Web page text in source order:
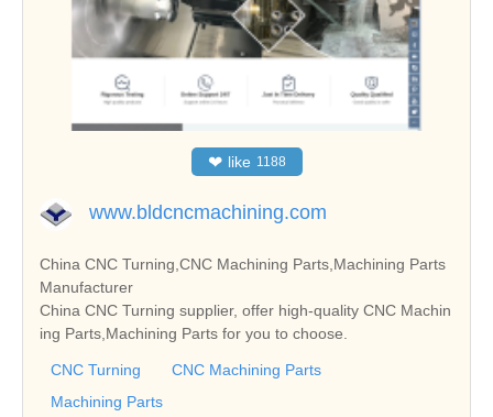
❤ like 1188
www.bldcncmachining.com
China CNC Turning,CNC Machining Parts,Machining Parts
Manufacturer
China CNC Turning supplier, offer high-quality CNC Machin
ing Parts,Machining Parts for you to choose.
CNC Turning
CNC Machining Parts
Machining Parts